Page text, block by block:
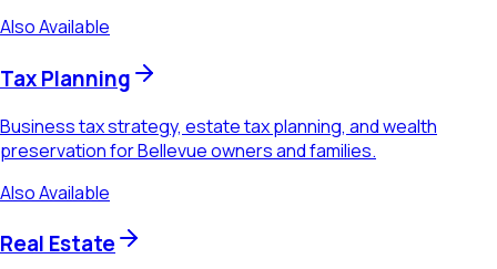
Also Available
Tax Planning
Business tax strategy, estate tax planning, and wealth
preservation for Bellevue owners and families.
Also Available
Real Estate